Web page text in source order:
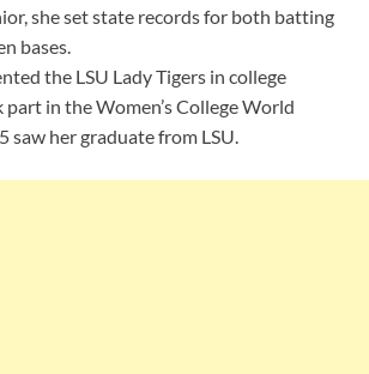
she set state records for both batting
bases.
the LSU Lady Tigers in college
in the Women’s College World
saw her graduate from LSU.